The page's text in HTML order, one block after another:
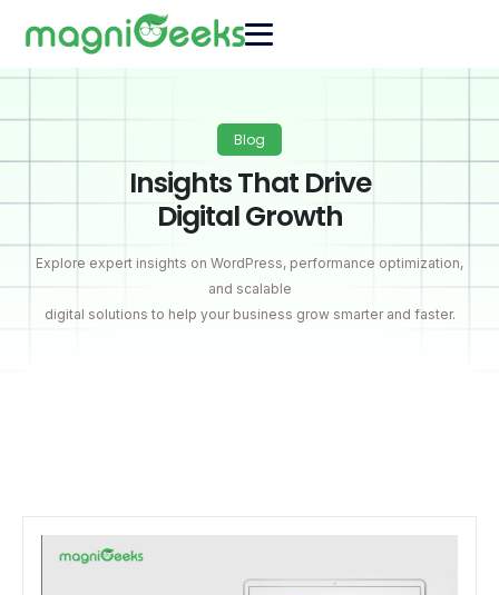
Blog
Insights That Drive
Digital Growth
Explore expert insights on WordPress, performance optimization,
and scalable
digital solutions to help your business grow smarter and faster.